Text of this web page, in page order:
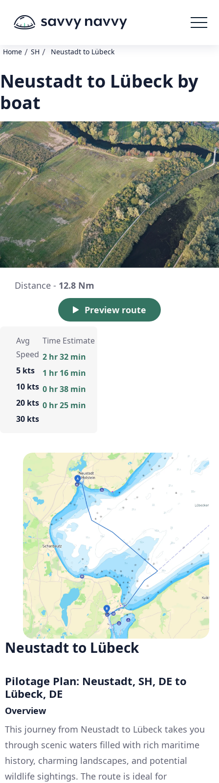
Home / SH / Neustadt to Lübeck
Neustadt to Lübeck by
boat
Distance - 12.8 Nm
Preview route
Avg
Speed
5 kts
10 kts
20 kts
30 kts
Time Estimate
2 hr 32 min
1 hr 16 min
0 hr 38 min
0 hr 25 min
Neustadt to Lübeck
Pilotage Plan: Neustadt, SH, DE to
Lübeck, DE
Overview
This journey from Neustadt to Lübeck takes you
through scenic waters filled with rich maritime
history, charming landscapes, and potential
wildlife sightings. The route is ideal for